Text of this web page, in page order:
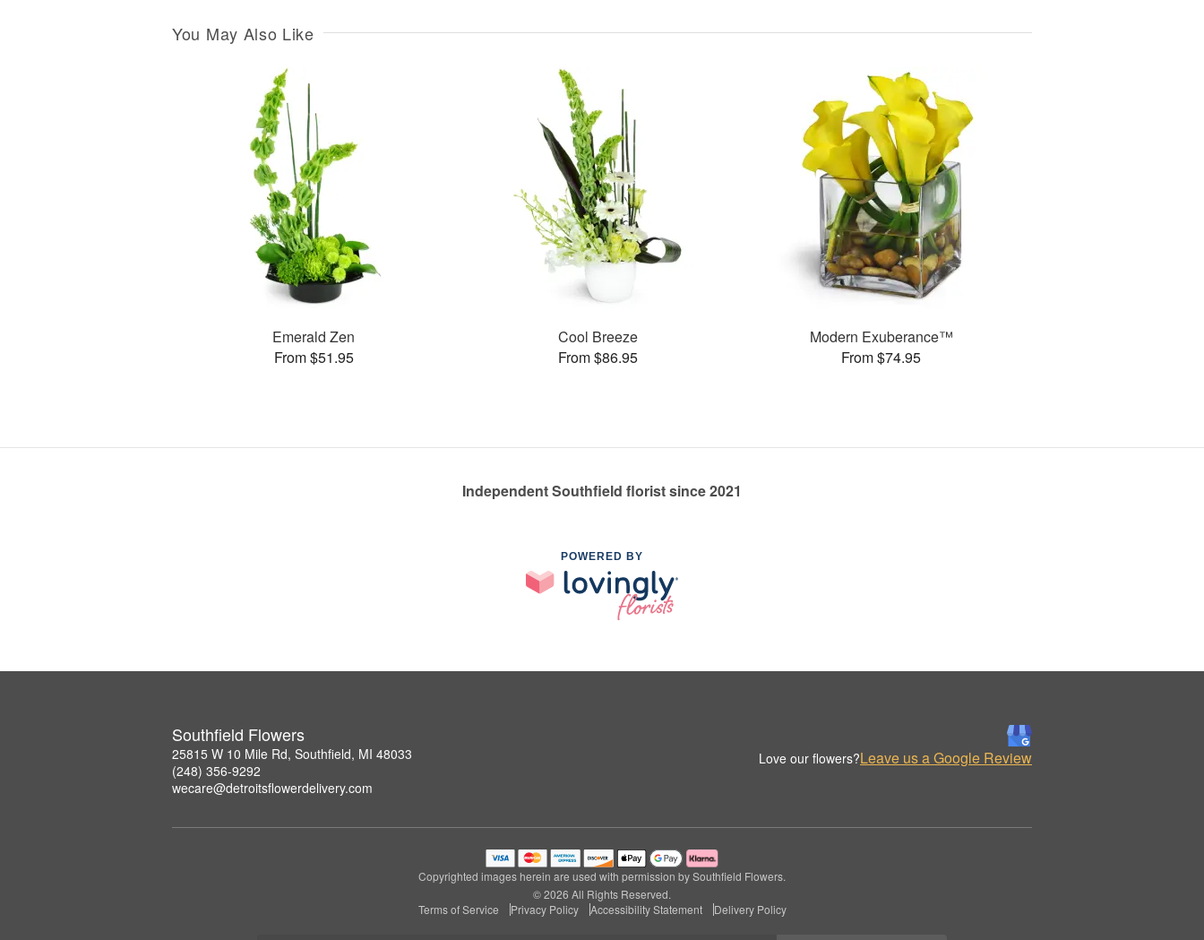
You May Also Like
Emerald Zen
From $51.95
Cool Breeze
From $86.95
Modern Exuberance™
From $74.95
Independent Southfield florist since 2021
POWERED BY
Southfield Flowers
25815 W 10 Mile Rd, Southfield, MI 48033
(248) 356-9292
wecare@detroitsflowerdelivery.com
Love our flowers?Leave us a Google Review
Copyrighted images herein are used with permission by Southfield Flowers.
© 2026 All Rights Reserved.
Terms of Service
Privacy Policy Accessibility Statement Delivery Policy